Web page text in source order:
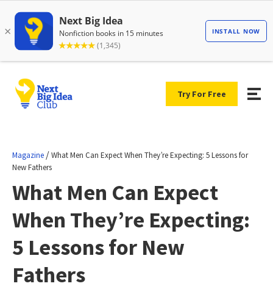
Try For Free
Magazine /What Men Can Expect When They’re Expecting: 5 Lessons for
New Fathers
What Men Can Expect
When They’re Expecting:
5 Lessons for New
Fathers